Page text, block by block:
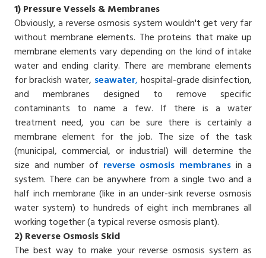
1) Pressure Vessels & Membranes
Obviously, a reverse osmosis system wouldn't get very far
without membrane elements. The proteins that make up
membrane elements vary depending on the kind of intake
water and ending clarity. There are membrane elements
for brackish water, seawater, hospital-grade disinfection,
and membranes designed to remove specific
contaminants to name a few. If there is a water
treatment need, you can be sure there is certainly a
membrane element for the job. The size of the task
(municipal, commercial, or industrial) will determine the
size and number of reverse osmosis membranes in a
system. There can be anywhere from a single two and a
half inch membrane (like in an under-sink reverse osmosis
water system) to hundreds of eight inch membranes all
working together (a typical reverse osmosis plant).
2) Reverse Osmosis Skid
The best way to make your reverse osmosis system as